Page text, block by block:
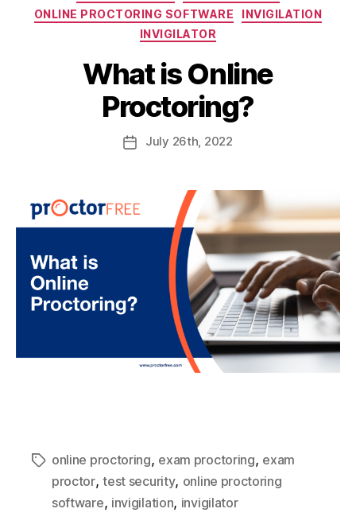
ONLINE PROCTORING SOFTWARE
INVIGILATION
INVIGILATOR
What is Online
Proctoring?
July 26th, 2022
online proctoring, exam proctoring, exam
proctor,test security, online proctoring
software, invigilation, invigilator